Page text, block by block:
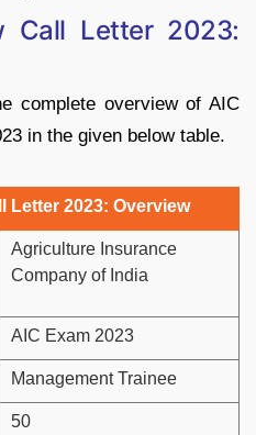
Call Letter 2023:
complete overview of AIC
in the given below table.
Letter 2023: Overview
Agriculture Insurance
Company of India
AIC Exam 2023
Management Trainee
50